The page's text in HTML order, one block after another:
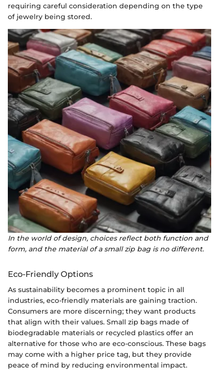
requiring careful consideration depending on the type
of jewelry being stored.
In the world of design, choices reflect both function and
form, and the material of a small zip bag is no different.
Eco-Friendly Options
As sustainability becomes a prominent topic in all
industries, eco-friendly materials are gaining traction.
Consumers are more discerning; they want products
that align with their values. Small zip bags made of
biodegradable materials or recycled plastics offer an
alternative for those who are eco-conscious. These bags
may come with a higher price tag, but they provide
peace of mind by reducing environmental impact.